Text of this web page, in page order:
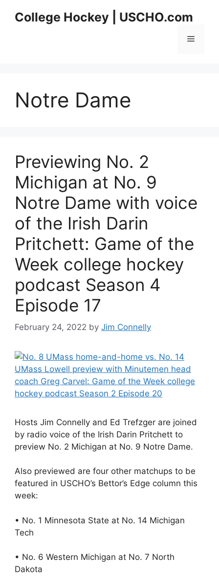
College Hockey | USCHO.com
Menu
Notre Dame
Previewing No. 2
Michigan at No. 9
Notre Dame with voice
of the Irish Darin
Pritchett: Game of the
Week college hockey
podcast Season 4
Episode 17
February 24, 2022 by Jim Connelly
Hosts Jim Connelly and Ed Trefzger are joined
by radio voice of the Irish Darin Pritchett to
preview No. 2 Michigan at No. 9 Notre Dame.
Also previewed are four other matchups to be
featured in USCHO’s Bettor’s Edge column this
week:
• No. 1 Minnesota State at No. 14 Michigan
Tech
• No. 6 Western Michigan at No. 7 North
Dakota